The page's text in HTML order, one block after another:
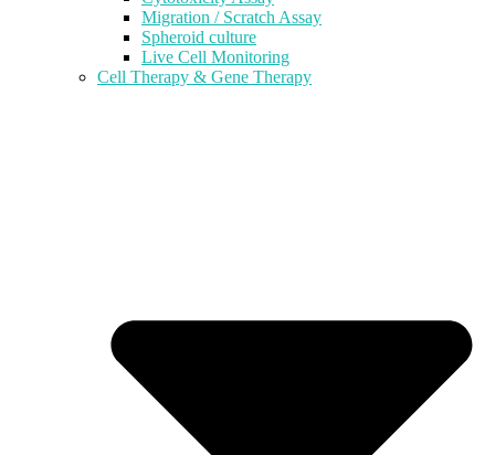
Migration / Scratch Assay
Spheroid culture
Live Cell Monitoring
Cell Therapy & Gene Therapy